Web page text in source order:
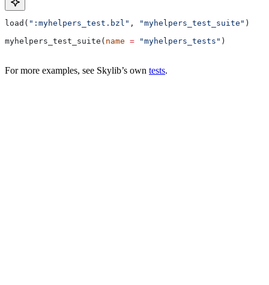
load( ":myhelpers_test.bzl" , "myhelpers_test_suite" )
myhelpers_test_suite( name = "myhelpers_tests" )
For more examples, see Skylib’s own tests.